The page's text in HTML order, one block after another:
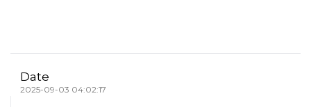
Date
2025-09-03 04:02:17